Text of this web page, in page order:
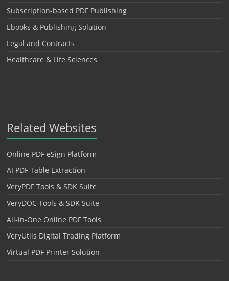
Subscription-based PDF Publishing
Ebooks & Publishing Solution
Legal and Contracts
Healthcare & Life Sciences
Related Websites
Online PDF eSign Platform
AI PDF Table Extraction
VeryPDF Tools & SDK Suite
VeryDOC Tools & SDK Suite
All-in-One Online PDF Tools
VeryUtils Digital Trading Platform
Virtual PDF Printer Solution